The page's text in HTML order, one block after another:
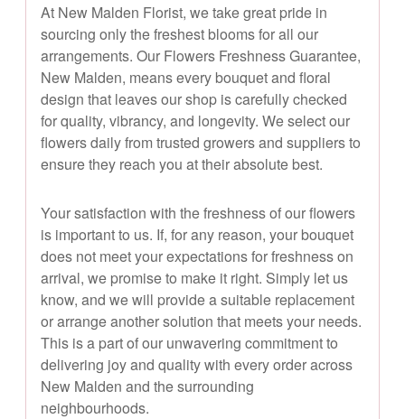
At New Malden Florist, we take great pride in
sourcing only the freshest blooms for all our
arrangements. Our Flowers Freshness Guarantee,
New Malden, means every bouquet and floral
design that leaves our shop is carefully checked
for quality, vibrancy, and longevity. We select our
flowers daily from trusted growers and suppliers to
ensure they reach you at their absolute best.
Your satisfaction with the freshness of our flowers
is important to us. If, for any reason, your bouquet
does not meet your expectations for freshness on
arrival, we promise to make it right. Simply let us
know, and we will provide a suitable replacement
or arrange another solution that meets your needs.
This is a part of our unwavering commitment to
delivering joy and quality with every order across
New Malden and the surrounding
neighbourhoods.